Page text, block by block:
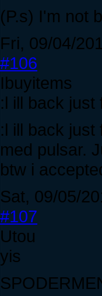
(P.s) I'm not
Fri, 09/04/
#106
Ibuyitems
:l ill back just
:l ill back
med pulsar.
btw i
Sat, 09/05/
#107
Utou
yis